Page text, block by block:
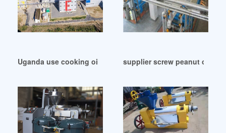
Uganda use cooking oil making machine groundnut oil
supplier screw peanut oil